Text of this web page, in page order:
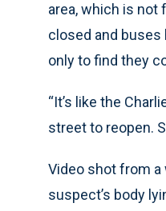
area, which is not
closed and buses
only to find they
“It’s like the
street to reopen.
Video shot from
suspect’s body